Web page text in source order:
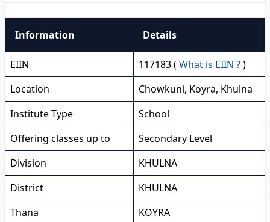
Information Details
EIIN 117183 ( What is EIIN ?)
Location
Chowkuni, Koyra, Khulna
Institute Type
School
Offering classes up to
Secondary Level
Division
KHULNA
District
KHULNA
Thana
KOYRA